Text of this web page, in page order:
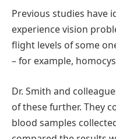
Previous studies have
experience vision
flight levels of some
– for example,
Dr. Smith and
of these further. They
blood samples